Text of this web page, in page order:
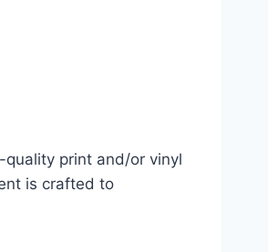
print and/or vinyl
is crafted to